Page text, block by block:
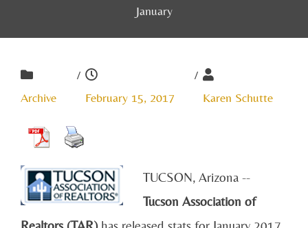
January
Archive
/
February 15, 2017
/
Karen Schutte
TUCSON, Arizona --
Tucson Association of